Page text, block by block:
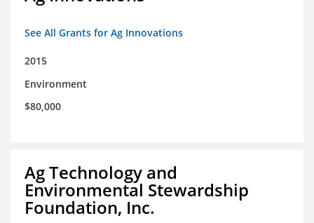
See All Grants for Ag Innovations
2015
Environment
$80,000
Ag Technology and
Environmental Stewardship
Foundation, Inc.